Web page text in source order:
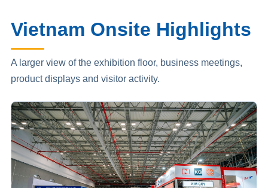
Vietnam Onsite Highlights
A larger view of the exhibition floor, business meetings,
product displays and visitor activity.